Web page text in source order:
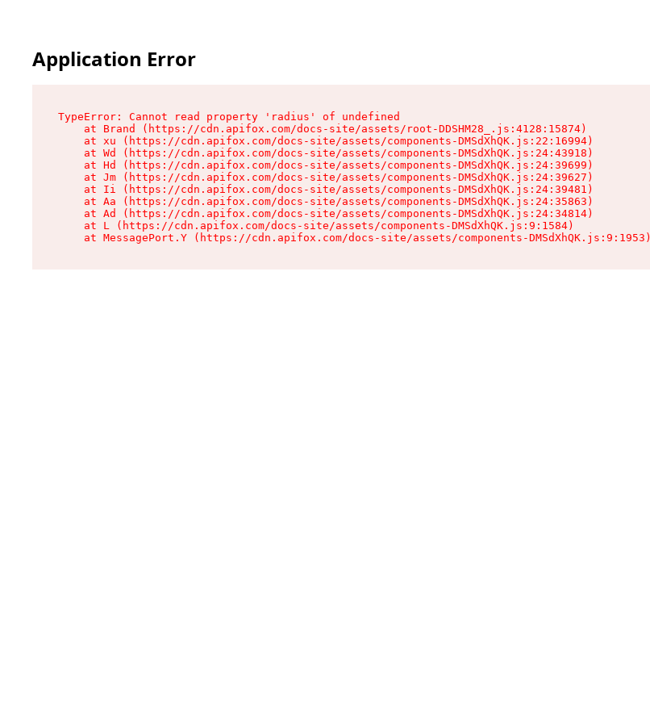
Application Error
TypeError: Cannot read property 'radius' of undefined
    at Brand (https://cdn.apifox.com/docs-site/assets/root-DDSHM28_.js:4128:15874)
    at xu (https://cdn.apifox.com/docs-site/assets/components-DMSdXhQK.js:22:16994)
    at Wd (https://cdn.apifox.com/docs-site/assets/components-DMSdXhQK.js:24:43918)
    at Hd (https://cdn.apifox.com/docs-site/assets/components-DMSdXhQK.js:24:39699)
    at Jm (https://cdn.apifox.com/docs-site/assets/components-DMSdXhQK.js:24:39627)
    at Ii (https://cdn.apifox.com/docs-site/assets/components-DMSdXhQK.js:24:39481)
    at Aa (https://cdn.apifox.com/docs-site/assets/components-DMSdXhQK.js:24:35863)
    at Ad (https://cdn.apifox.com/docs-site/assets/components-DMSdXhQK.js:24:34814)
    at L (https://cdn.apifox.com/docs-site/assets/components-DMSdXhQK.js:9:1584)
    at MessagePort.Y (https://cdn.apifox.com/docs-site/assets/components-DMSdXhQK.js:9:1953)